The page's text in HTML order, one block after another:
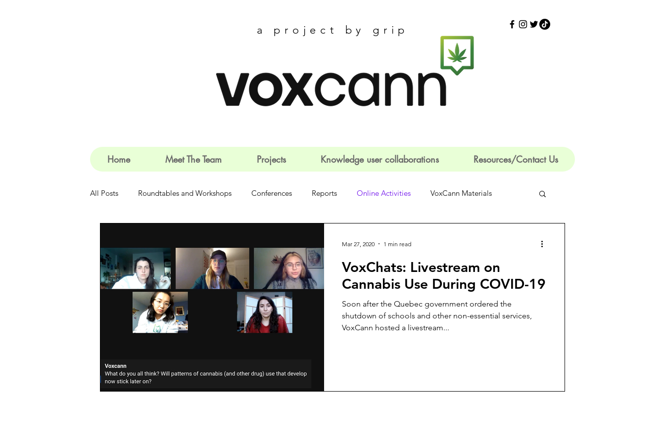
a project by grip
Home Meet The Team Projects Knowledge user collaborations Resources/Contact Us
All Posts Roundtables and Workshops Conferences Reports Online Activities VoxCann Materials
VoxChats: Livestream on
Cannabis Use During COVID-19
Soon after the Quebec government ordered the
shutdown of schools and other non-essential services,
VoxCann hosted a livestream...
Mar 27, 2020 1 min read